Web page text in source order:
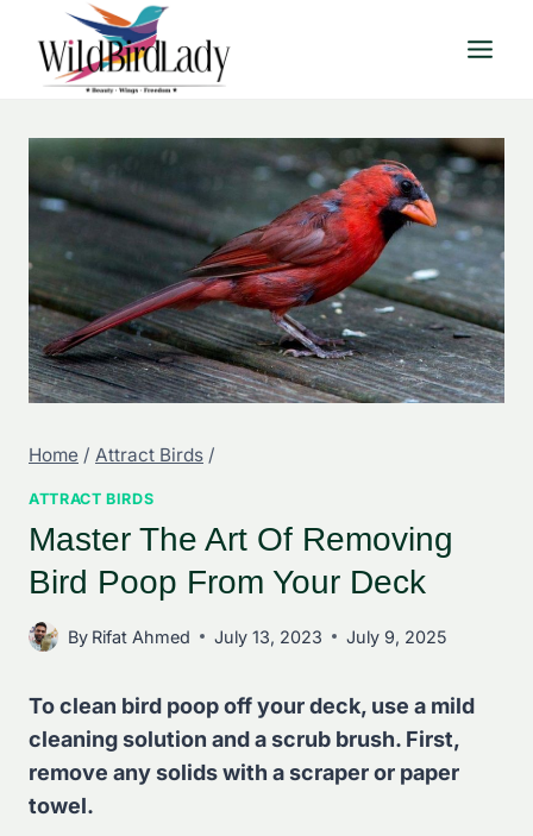
content
Home / Attract Birds /
ATTRACT BIRDS
Master The Art Of Removing
Bird Poop From Your Deck
By Rifat Ahmed July 13, 2023 July 9, 2025
To clean bird poop off your deck, use a mild
cleaning solution and a scrub brush. First,
remove any solids with a scraper or paper
towel.